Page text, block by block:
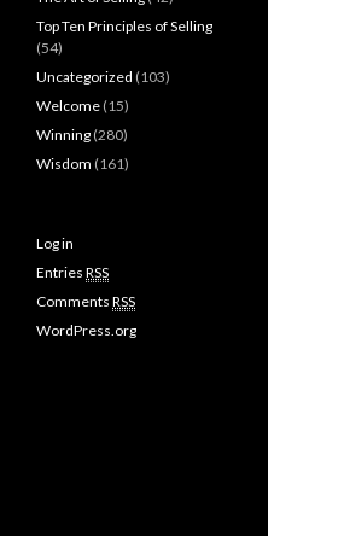
Top Ten Principles of Selling
(54)
Uncategorized (103)
Welcome (15)
Winning (280)
Wisdom (161)
Log in
Entries RSS
Comments RSS
WordPress.org